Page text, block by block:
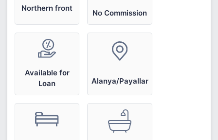
Northern front
No Commission
Available for
Loan
Alanya/Payallar